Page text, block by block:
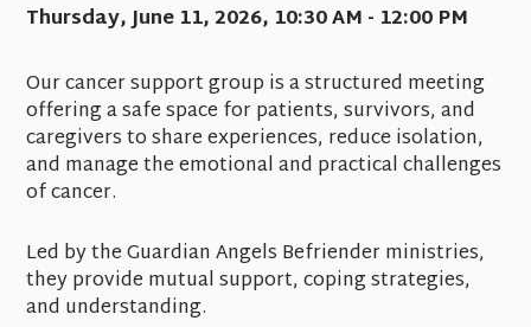
Thursday, June 11, 2026, 10:30 AM - 12:00 PM
Our cancer support group is a structured meeting
offering a safe space for patients, survivors, and
caregivers to share experiences, reduce isolation,
and manage the emotional and practical challenges
of cancer.
Led by the Guardian Angels Befriender ministries,
they provide mutual support, coping strategies,
and understanding.